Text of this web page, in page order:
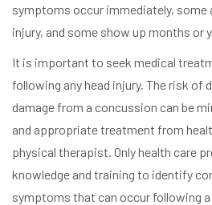
symptoms occur immediately, some
injury, and some show up months or
It is important to seek medical
following any head injury. The risk of
damage from a concussion can be
and appropriate treatment from
physical therapist. Only health care
knowledge and training to identify
symptoms that can occur following a